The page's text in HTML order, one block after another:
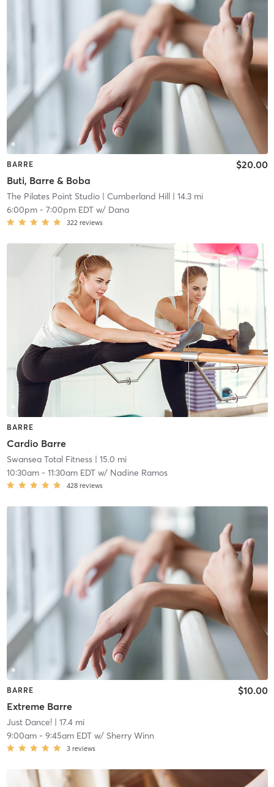
BARRE
Buti, Barre & Boba
$20.00
The Pilates Point Studio| Cumberland Hill| 14.3 mi
6:00pm- 7:00pm EDTw/ Dana
322 reviews
BARRE
Cardio Barre
Swansea Total Fitness| 15.0 mi
10:30am- 11:30am EDTw/ Nadine Ramos
428 reviews
BARRE
Extreme Barre
$10.00
Just Dance!| 17.4 mi
9:00am- 9:45am EDTw/ Sherry Winn
3 reviews